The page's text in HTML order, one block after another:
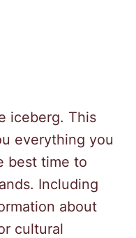
iceberg. This
everything you
best time to
Including
about
cultural